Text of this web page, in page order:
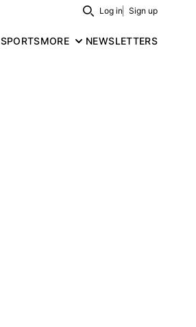
Search
Log in Sign up
SPORTSMORE NEWSLETTERS